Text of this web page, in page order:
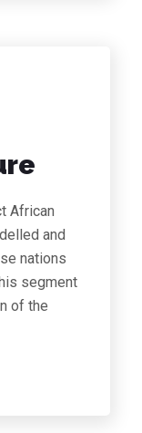
African
and
nations
segment
of the